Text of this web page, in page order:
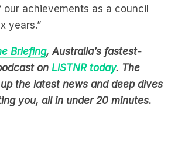
our achievements as a council
years.”
Briefing, Australia’s fastest-
on LiSTNR today. The
the latest news and deep dives
you, all in under 20 minutes.